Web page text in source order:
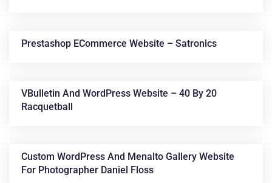
Prestashop ECommerce Website – Satronics
VBulletin And WordPress Website – 40 By 20
Racquetball
Custom WordPress And Menalto Gallery Website
For Photographer Daniel Floss